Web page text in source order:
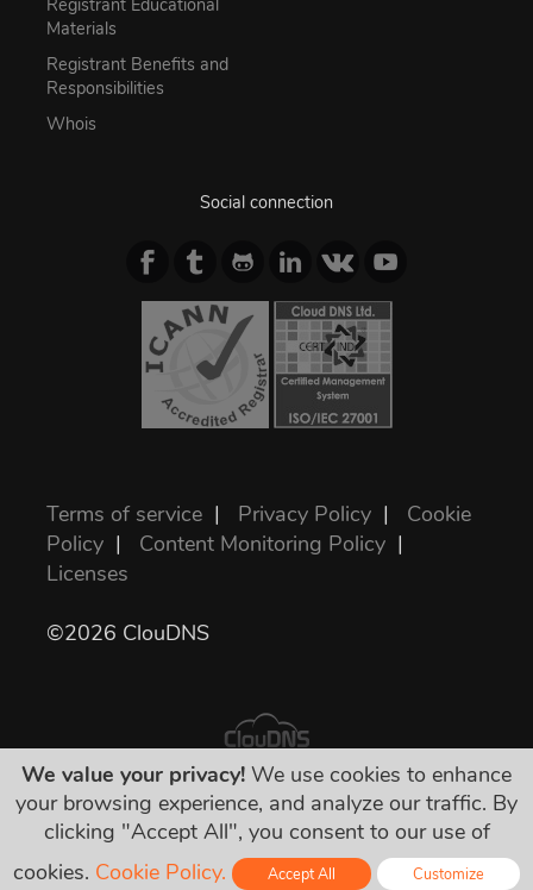
Registrant Educational
Materials
Registrant Benefits and
Responsibilities
Whois
Social connection
Terms of service | Privacy Policy | Cookie
Policy | Content Monitoring Policy |
Licenses
©2026 ClouDNS
All prices are final and include all required
taxes. No other hidden charges!
We value your privacy! We use cookies to enhance
your browsing experience, and analyze our traffic. By
clicking "Accept All", you consent to our use of
cookies. Cookie Policy. Accept All Customize